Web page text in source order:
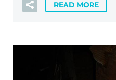
READ MORE